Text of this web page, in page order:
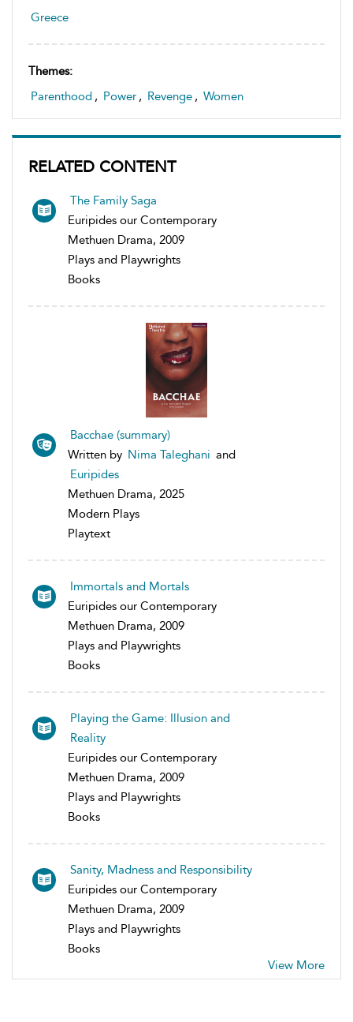
Greece
Themes:
Parenthood , Power , Revenge , Women
RELATED CONTENT
The Family Saga
Euripides our Contemporary
Methuen Drama, 2009
Plays and Playwrights
Books
Bacchae (summary)
Written by Nima Taleghani and
Euripides
Methuen Drama, 2025
Modern Plays
Playtext
Immortals and Mortals
Euripides our Contemporary
Methuen Drama, 2009
Plays and Playwrights
Books
Playing the Game: Illusion and
Reality
Euripides our Contemporary
Methuen Drama, 2009
Plays and Playwrights
Books
Sanity, Madness and Responsibility
Euripides our Contemporary
Methuen Drama, 2009
Plays and Playwrights
Books
View More